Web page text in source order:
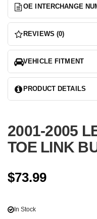
transition.
Installs as two clamshells .
Press in cylinder shaft second
You're done!
Also fits Sportcross, Altezza,
OE INTERCHANGE
REVIEWS (0)
VEHICLE FITMENT
PRODUCT DETAILS
2001-2005
TOE LINK
$73.99
In Stock